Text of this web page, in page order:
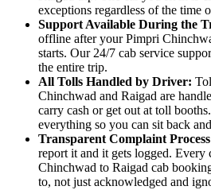
exceptions regardless of the time
Support Available During the
offline after your Pimpri
starts. Our 24/7 cab service
the entire trip.
All Tolls Handled by Driver:
Chinchwad and Raigad are
carry cash or get out at toll
everything so you can sit back
Transparent Complaint
report it and it gets logged. Every
Chinchwad to Raigad cab
to, not just acknowledged and